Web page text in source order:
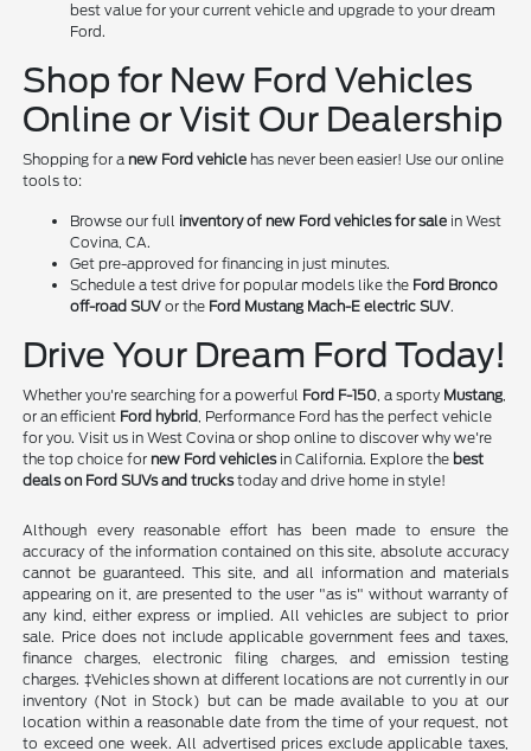
best value for your current vehicle and upgrade to your dream
Ford.
Shop for New Ford Vehicles
Online or Visit Our Dealership
Shopping for a new Ford vehicle has never been easier! Use our online
tools to:
Browse our full inventory of new Ford vehicles for sale in West
Covina, CA.
Get pre-approved for financing in just minutes.
Schedule a test drive for popular models like the Ford Bronco
off-road SUV or the Ford Mustang Mach-E electric SUV.
Drive Your Dream Ford Today!
Whether you're searching for a powerful Ford F-150, a sporty Mustang,
or an efficient Ford hybrid, Performance Ford has the perfect vehicle
for you. Visit us in West Covina or shop online to discover why we're
the top choice for new Ford vehiclesin California. Explore the best
deals on Ford SUVs and truckstoday and drive home in style!
Although every reasonable effort has been made to ensure the
accuracy of the information contained on this site, absolute accuracy
cannot be guaranteed. This site, and all information and materials
appearing on it, are presented to the user "as is" without warranty of
any kind, either express or implied. All vehicles are subject to prior
sale. Price does not include applicable government fees and taxes,
finance charges, electronic filing charges, and emission testing
charges. ‡Vehicles shown at different locations are not currently in our
inventory (Not in Stock) but can be made available to you at our
location within a reasonable date from the time of your request, not
to exceed one week. All advertised prices exclude applicable taxes,